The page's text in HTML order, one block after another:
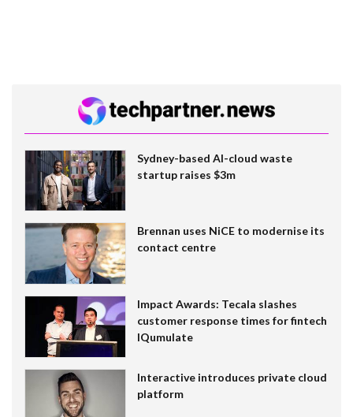
Sydney-based AI-cloud waste
startup raises $3m
Brennan uses NiCE to modernise its
contact centre
Impact Awards: Tecala slashes
customer response times for fintech
IQumulate
Interactive introduces private cloud
platform